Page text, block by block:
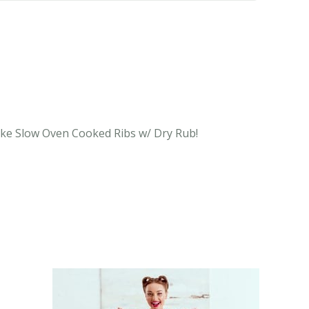
Slow Oven Cooked Ribs w/ Dry Rub!